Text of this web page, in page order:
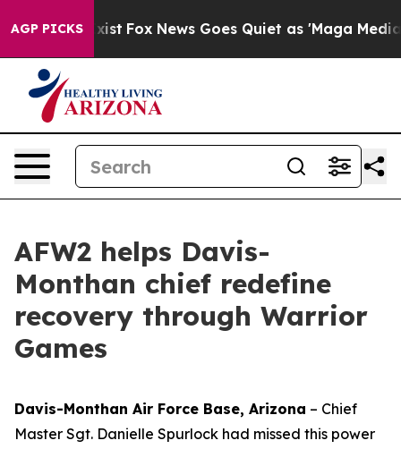
AGP PICKS
Exist Fox News Goes Quiet as 'Maga Media
AFW2 helps Davis-
Monthan chief redefine
recovery through Warrior
Games
Davis-Monthan Air Force Base, Arizona – Chief
Master Sgt. Danielle Spurlock had missed this power